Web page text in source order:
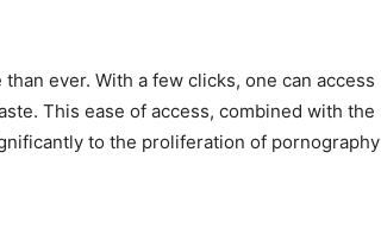
ever. With a few clicks, one can access
This ease of access, combined with the
to the proliferation of pornography